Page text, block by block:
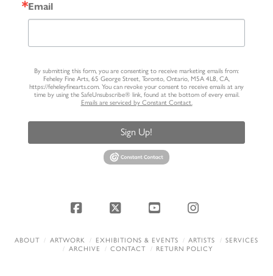
Email
By submitting this form, you are consenting to receive marketing emails from:
Feheley Fine Arts, 65 George Street, Toronto, Ontario, M5A 4L8, CA,
https://feheleyfinearts.com. You can revoke your consent to receive emails at any
time by using the SafeUnsubscribe® link, found at the bottom of every email.
Emails are serviced by Constant Contact.
Sign Up!
Facebook
X YouTubeInstagram
ABOUT ARTWORK EXHIBITIONS & EVENTS ARTISTS
SERVICES
ARCHIVE
CONTACT RETURN POLICY